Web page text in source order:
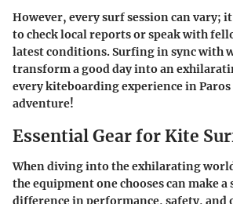
However, every surf session can vary;
to check local reports or speak with
latest conditions. Surfing in sync with
transform a good day into an
every kiteboarding experience in
adventure!
Essential Gear for Kite
When diving into the exhilarating
the equipment one chooses can make
difference in performance, safety, and